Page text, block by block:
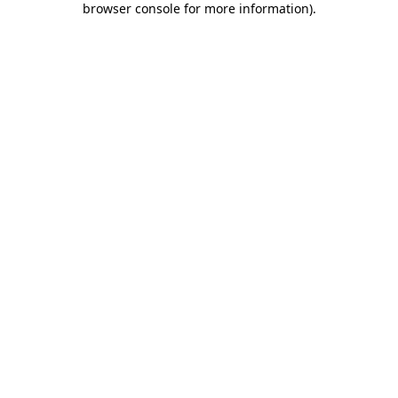
browser console for more information).